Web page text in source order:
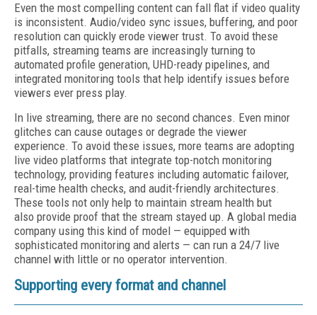
Even the most compelling content can fall flat if video quality
is inconsistent. Audio/video sync issues, buffering, and poor
resolution can quickly erode viewer trust. To avoid these
pitfalls, streaming teams are increasingly turning to
automated profile generation, UHD-ready pipelines, and
integrated monitoring tools that help identify issues before
viewers ever press play.
In live streaming, there are no second chances. Even minor
glitches can cause outages or degrade the viewer
experience. To avoid these issues, more teams are adopting
live video platforms that integrate top-notch monitoring
technology, providing features including automatic failover,
real-time health checks, and audit-friendly architectures.
These tools not only help to maintain stream health but
also provide proof that the stream stayed up. A global media
company using this kind of model — equipped with
sophisticated monitoring and alerts — can run a 24/7 live
channel with little or no operator intervention.
Supporting every format and channel